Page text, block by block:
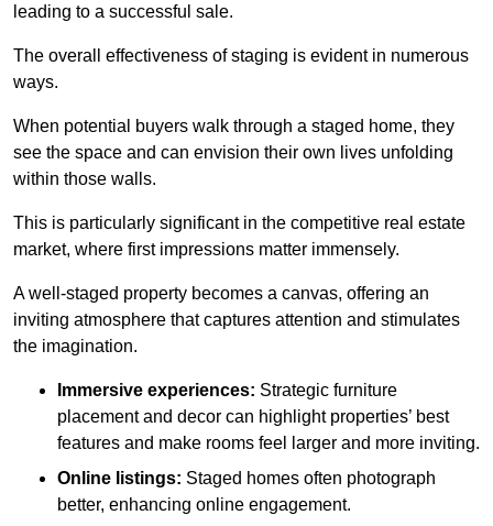
leading to a successful sale.
The overall effectiveness of staging is evident in numerous
ways.
When potential buyers walk through a staged home, they
see the space and can envision their own lives unfolding
within those walls.
This is particularly significant in the competitive real estate
market, where first impressions matter immensely.
A well-staged property becomes a canvas, offering an
inviting atmosphere that captures attention and stimulates
the imagination.
Immersive experiences: Strategic furniture
placement and decor can highlight properties’ best
features and make rooms feel larger and more inviting.
Online listings: Staged homes often photograph
better, enhancing online engagement.